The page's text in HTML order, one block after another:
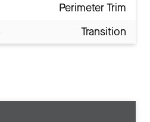
Perimeter Trim
Transition